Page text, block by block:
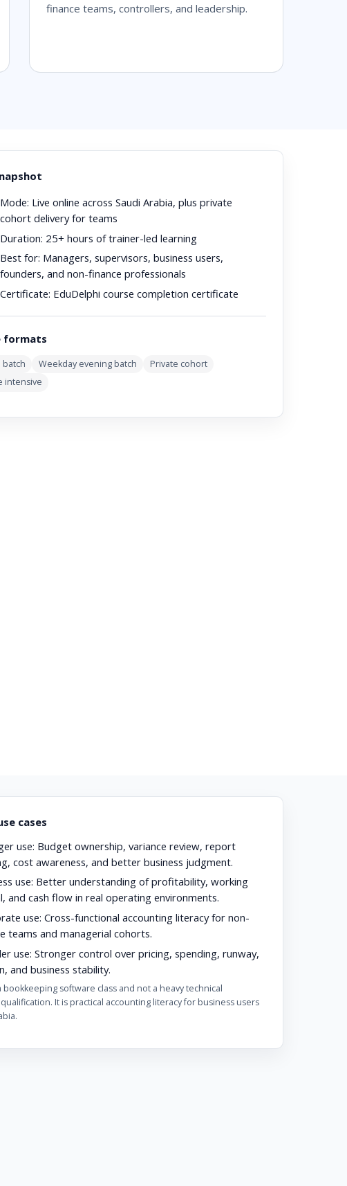
finance teams, controllers, and leadership.
Mode: Live online across Saudi Arabia, plus private
cohort delivery for teams
Duration: 25+ hours of trainer-led learning
Best for: Managers, supervisors, business users,
founders, and non-finance professionals
Certificate: EduDelphi course completion certificate
formats
batch Weekday evening batch
Private cohort
intensive
cases
use: Budget ownership, variance review, report
cost awareness, and better business judgment.
use: Better understanding of profitability, working
and cash flow in real operating environments.
use: Cross-functional accounting literacy for non-
teams and managerial cohorts.
use: Stronger control over pricing, spending, runway,
and business stability.
bookkeeping software class and not a heavy technical
It is practical accounting literacy for business users